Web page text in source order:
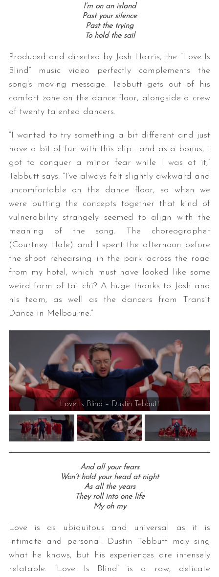
I’m on an island
Past your silence
Past the trying
To hold the sail
Produced and directed by Josh Harris, the “Love Is
Blind” music video perfectly complements the
song’s moving message. Tebbutt gets out of his
comfort zone on the dance floor, alongside a crew
of twenty talented dancers.
“I wanted to try something a bit different and just
have a bit of fun with this clip… and as a bonus, I
got to conquer a minor fear while I was at it,”
Tebbutt says. “I’ve always felt slightly awkward and
uncomfortable on the dance floor, so when we
were putting the concepts together that kind of
vulnerability strangely seemed to align with the
meaning of the song. The choreographer
(Courtney Hale) and I spent the afternoon before
the shoot rehearsing in the park across the road
from my hotel, which must have looked like some
weird form of tai chi? A huge thanks to Josh and
his team, as well as the dancers from Transit
Dance in Melbourne.”
Love Is Blind – Dustin Tebbutt
And all your fears
Won’t hold your head at night
As all the years
They roll into one life
My oh my
Love is as ubiquitous and universal as it is
intimate and personal: Dustin Tebbutt may sing
what he knows, but his experiences are intensely
relatable. “Love Is Blind” is a raw, delicate
f